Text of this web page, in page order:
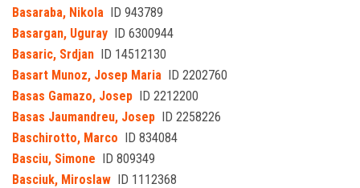
Basaraba, Nikola ID 943789
Basargan, Uguray ID 6300944
Basaric, Srdjan ID 14512130
Basart Munoz, Josep Maria ID 2202760
Basas Gamazo, Josep ID 2212200
Basas Jaumandreu, Josep ID 2258226
Baschirotto, Marco ID 834084
Basciu, Simone ID 809349
Basciuk, Miroslaw ID 1112368